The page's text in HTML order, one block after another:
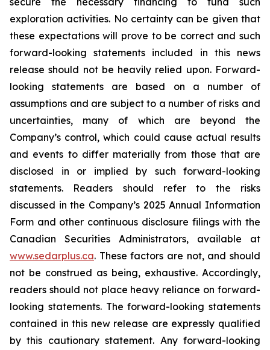
exploration activities. No certainty can be given that
these expectations will prove to be correct and such
forward-looking statements included in this news
release should not be heavily relied upon. Forward-
looking statements are based on a number of
assumptions and are subject to a number of risks and
uncertainties, many of which are beyond the
Company’s control, which could cause actual results
and events to differ materially from those that are
disclosed in or implied by such forward-looking
statements. Readers should refer to the risks
discussed in the Company’s 2025 Annual Information
Form and other continuous disclosure filings with the
Canadian Securities Administrators, available at
www.sedarplus.ca. These factors are not, and should
not be construed as being, exhaustive. Accordingly,
readers should not place heavy reliance on forward-
looking statements. The forward-looking statements
contained in this new release are expressly qualified
by this cautionary statement. Any forward-looking